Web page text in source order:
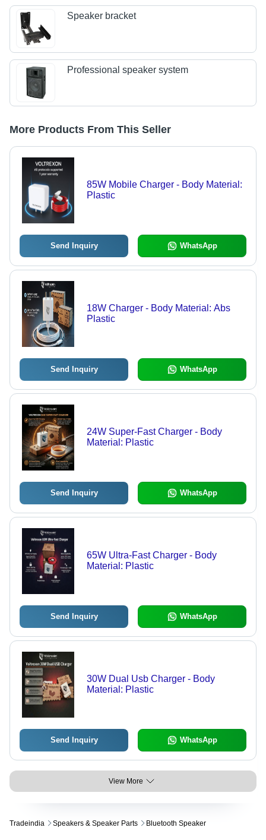
Speaker bracket
Professional speaker system
More Products From This Seller
85W Mobile Charger - Body Material:
Plastic
Send Inquiry WhatsApp
18W Charger - Body Material: Abs
Plastic
Send Inquiry WhatsApp
24W Super-Fast Charger - Body
Material: Plastic
Send Inquiry WhatsApp
65W Ultra-Fast Charger - Body
Material: Plastic
Send Inquiry WhatsApp
30W Dual Usb Charger - Body
Material: Plastic
Send Inquiry WhatsApp
View More
Tradeindia Speakers & Speaker Parts Bluetooth Speaker